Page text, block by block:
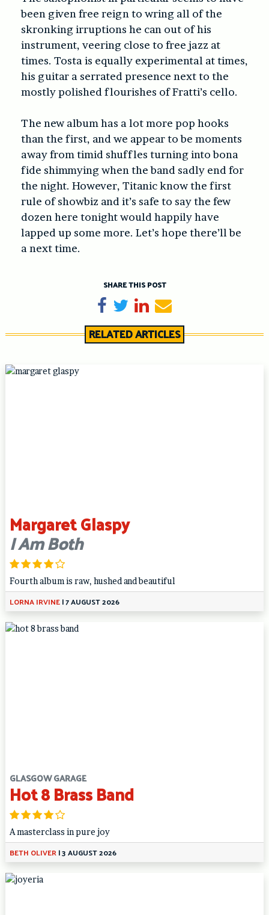
been given free reign to wring all of the
skronking irruptions he can out of his
instrument, veering close to free jazz at
times. Tosta is equally experimental at times,
his guitar a serrated presence next to the
mostly polished flourishes of Fratti’s cello.
The new album has a lot more pop hooks
than the first, and we appear to be moments
away from timid shuffles turning into bona
fide shimmying when the band sadly end for
the night. However, Titanic know the first
rule of showbiz and it’s safe to say the few
dozen here tonight would happily have
lapped up some more. Let’s hope there’ll be
a next time.
SHARE THIS POST
Share on Facebook
TweetShare on LinkedIn
Send email
RELATED ARTICLES
Margaret Glaspy
I Am Both
Fourth album is raw, hushed and beautiful
LORNA IRVINE|7 AUGUST 2026
GLASGOW GARAGE
Hot 8 Brass Band
A masterclass in pure joy
BETH OLIVER|3 AUGUST 2026